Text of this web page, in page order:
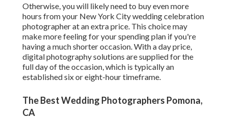
Otherwise, you will likely need to buy even more
hours from your New York City wedding celebration
photographer at an extra price. This choice may
make more feeling for your spending plan if you're
having a much shorter occasion. With a day price,
digital photography solutions are supplied for the
full day of the occasion, which is typically an
established six or eight-hour timeframe.
The Best Wedding Photographers Pomona,
CA